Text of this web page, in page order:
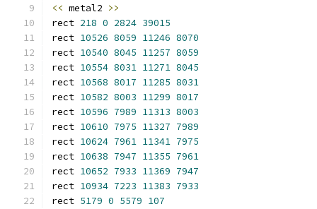
<< metal2 >>
rect 218 0 2824 39015
rect 10526 8059 11246 8070
rect 10540 8045 11257 8059
rect 10554 8031 11271 8045
rect 10568 8017 11285 8031
rect 10582 8003 11299 8017
rect 10596 7989 11313 8003
rect 10610 7975 11327 7989
rect 10624 7961 11341 7975
rect 10638 7947 11355 7961
rect 10652 7933 11369 7947
rect 10934 7223 11383 7933
rect 5179 0 5579 107